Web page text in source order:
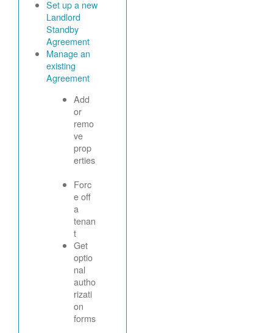
Set up a new
Landlord
Standby
Agreement
Manage an
existing
Agreement
Add
or
remo
ve
prop
erties
Forc
e off
a
tenan
t
Get
optio
nal
autho
rizati
on
forms